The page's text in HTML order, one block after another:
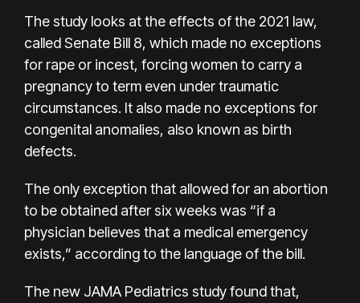
The study looks at the effects of the 2021 law,
called Senate Bill 8, which made no exceptions
for rape or incest, forcing women to carry a
pregnancy to term even under traumatic
circumstances. It also made no exceptions for
congenital anomalies, also known as birth
defects.
The only exception that allowed for an abortion
to be obtained after six weeks was “if a
physician believes that a medical emergency
exists,” according to the language of the bill.
The new JAMA Pediatrics study found that,